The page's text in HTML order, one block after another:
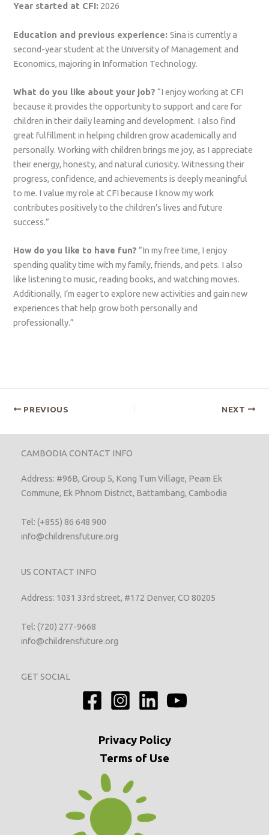
Year started at CFI: 2026
Education and previous experience: Sina is currently a
second-year student at the University of Management and
Economics, majoring in Information Technology.
What do you like about your job? “I enjoy working at CFI
because it provides the opportunity to support and care for
children in their daily learning and development. I also find
great fulfillment in helping children grow academically and
personally. Working with children brings me joy, as I appreciate
their energy, honesty, and natural curiosity. Witnessing their
progress, confidence, and achievements is deeply meaningful
to me. I value my role at CFI because I know my work
contributes positively to the children’s lives and future
success.”
How do you like to have fun? “In my free time, I enjoy
spending quality time with my family, friends, and pets. I also
like listening to music, reading books, and watching movies.
Additionally, I’m eager to explore new activities and gain new
experiences that help grow both personally and
professionally.”
PREVIOUS NEXT
CAMBODIA CONTACT INFO
Address: #96B, Group 5, Kong Tum Village, Peam Ek
Commune, Ek Phnom District, Battambang, Cambodia
Tel: (+855) 86 648 900
info@childrensfuture.org
US CONTACT INFO
Address: 1031 33rd street, #172 Denver, CO 80205
Tel: (720) 277-9668
info@childrensfuture.org
GET SOCIAL
PrivacyPolicy
Terms of Use